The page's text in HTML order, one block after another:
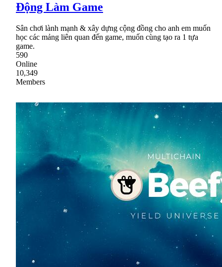
Động Làm Game
Sân chơi lành mạnh & xây dựng cộng đồng cho anh em muốn
học các mảng liên quan đến game, muốn cùng tạo ra 1 tựa
game.
590
Online
10,349
Members